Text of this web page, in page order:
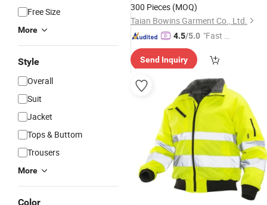
Free Size
More
Style
Overall
Suit
Jacket
Tops & Buttom
Trousers
More
Color
300 Pieces (MOQ)
Taian Bowins Garment Co., Ltd.
4.5/5.0 "Fast D
Send Inquiry